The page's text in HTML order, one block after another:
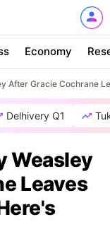
Economy
After Gracie Cochrane
Delhivery Q1
Weasley
Leaves